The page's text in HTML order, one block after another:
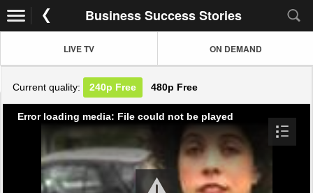
Business Success Stories
LIVE TV ON DEMAND
Current quality: 240p Free 480p Free
Error loading media: File could not be played